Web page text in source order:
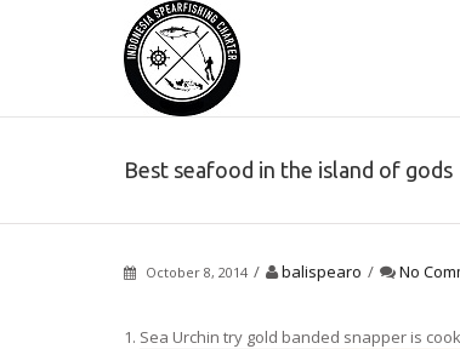
Best seafood in the island of gods
October 8, 2014 / balispearo / No
1. Sea Urchin try gold banded snapper is